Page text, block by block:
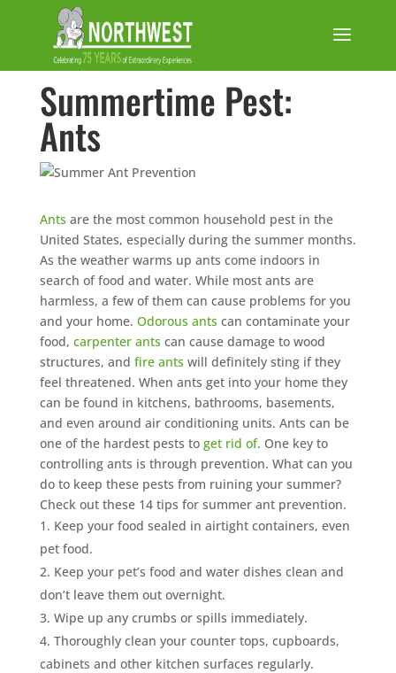
Summertime Pest:
Ants
Ants are the most common household pest in the
United States, especially during the summer months.
As the weather warms up ants come indoors in
search of food and water. While most ants are
harmless, a few of them can cause problems for you
and your home. Odorous ants can contaminate your
food, carpenter ants can cause damage to wood
structures, and fire ants will definitely sting if they
feel threatened. When ants get into your home they
can be found in kitchens, bathrooms, basements,
and even around air conditioning units. Ants can be
one of the hardest pests to get rid of. One key to
controlling ants is through prevention. What can you
do to keep these pests from ruining your summer?
Check out these 14 tips for summer ant prevention.
Keep your food sealed in airtight containers, even
pet food.
Keep your pet’s food and water dishes clean and
don’t leave them out overnight.
Wipe up any crumbs or spills immediately.
Thoroughly clean your counter tops, cupboards,
cabinets and other kitchen surfaces regularly.